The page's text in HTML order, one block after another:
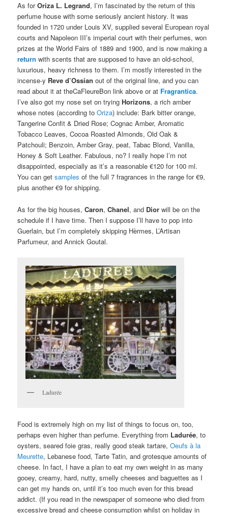
As forOriza L. Legrand, I’m fascinated by the return of this
perfume house with some seriously ancient history. It was
founded in 1720 under Louis XV, supplied several European royal
courts and Napoleon III’s imperial court with their perfumes, won
prizes at the World Fairs of 1889 and 1900, and is now making a
return with scents that are supposed to have an old-school,
luxurious, heavy richness to them. I’m mostly interested in the
incense-y Reve d’Ossianout of the original line, and you can
read about it at theCaFleureBon link above or at Fragrantica.
I’ve also got my nose set on tryingHorizons, a rich amber
whose notes (according toOriza) include: Bark bitter orange,
Tangerine Confit & Dried Rose; Cognac Amber, Aromatic
Tobacco Leaves, Cocoa Roasted Almonds, Old Oak &
Patchouli; Benzoin, Amber Gray, peat, Tabac Blond, Vanilla,
Honey & Soft Leather. Fabulous, no? I really hope I’m not
disappointed, especially as it’s a reasonable €120 for 100 ml.
You can getsamplesof the full 7 fragrances in the range for €9,
plus another €9 for shipping.
As for the big houses,Caron,Chanel, and Dior will be on the
schedule if I have time. Then I suppose I’ll have to pop into
Guerlain, but I’m completely skipping Hèrmes, L’Artisan
Parfumeur, and Annick Goutal.
Ladurée
Food is extremely high on my list of things to focus on, too,
perhaps even higher than perfume. Everything from Ladurée, to
oysters, seared foie gras, really good steak tartare,Oeufs à la
Meurette, Lebanese food, Tarte Tatin, and grotesque amounts of
cheese. In fact, I have a plan to eat my own weight in as many
gooey, creamy, hard, nutty, smelly cheeses and baguettes as I
can get my hands on, until it’s too much even for this bread
addict. (If you read in the newspaper of someone who died from
excessive bread and cheese consumption whilst on holiday in